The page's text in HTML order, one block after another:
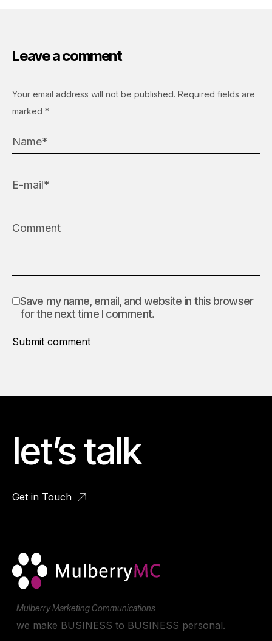
Leave a comment
Your email address will not be published. Required fields are
marked *
Save my name, email, and website in this browser
for the next time I comment.
Submit comment
let’s talk
Get in Touch
Mulberry Marketing Communications
we make BUSINESS to BUSINESS personal.